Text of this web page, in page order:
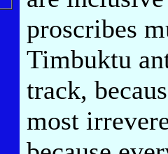
proscribes
Timbuktu
track,
most